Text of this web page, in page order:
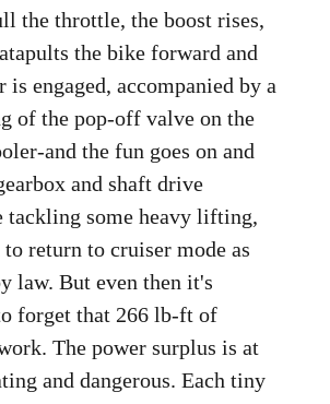
the throttle, the boost rises,
the bike forward and
is engaged, accompanied by a
of the pop-off valve on the
and the fun goes on and
and shaft drive
tackling some heavy lifting,
return to cruiser mode as
law. But even then it's
forget that 266 lb-ft of
The power surplus is at
and dangerous. Each tiny